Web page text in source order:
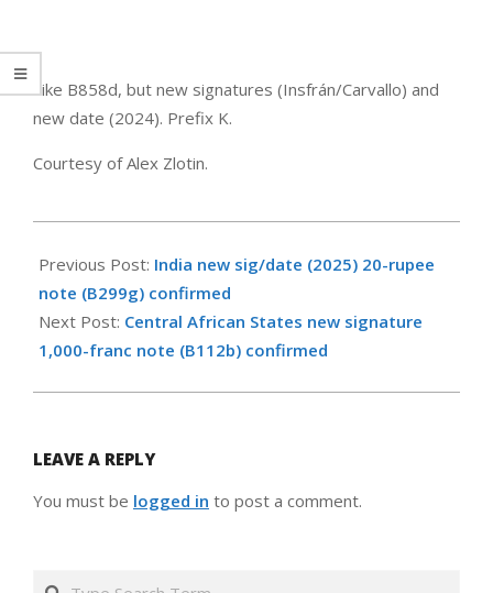
Like B858d, but new signatures (Insfrán/Carvallo) and
new date (2024). Prefix K.
Courtesy of Alex Zlotin.
02-
15
Previous Post: India new sig/date (2025) 20-rupee
note (B299g) confirmed
Next Post: Central African States new signature
1,000-franc note (B112b) confirmed
LEAVE A REPLY
You must be logged in to post a comment.
Search